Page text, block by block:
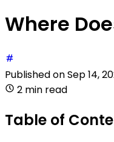
Where
Published onSep 14,
2 min read
Table of